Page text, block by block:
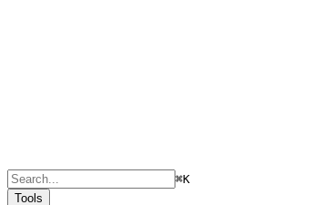
⌘K
Tools